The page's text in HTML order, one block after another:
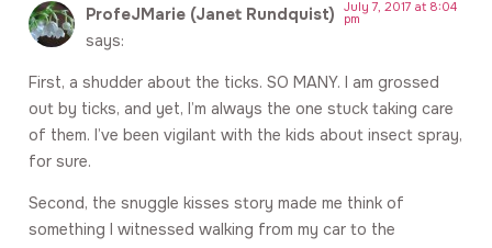
ProfeJMarie (Janet Rundquist)
says:
July 7, 2017 at 8:04
pm
First, a shudder about the ticks. SO MANY. I am grossed
out by ticks, and yet, I’m always the one stuck taking care
of them. I’ve been vigilant with the kids about insect spray,
for sure.
Second, the snuggle kisses story made me think of
something I witnessed walking from my car to the